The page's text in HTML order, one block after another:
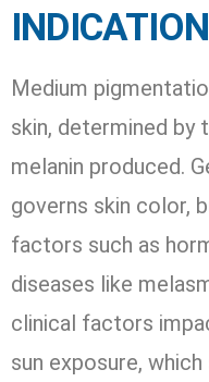
Medium
skin, determined by
melanin produced.
governs skin color,
factors such as
diseases like
clinical factors
sun exposure,